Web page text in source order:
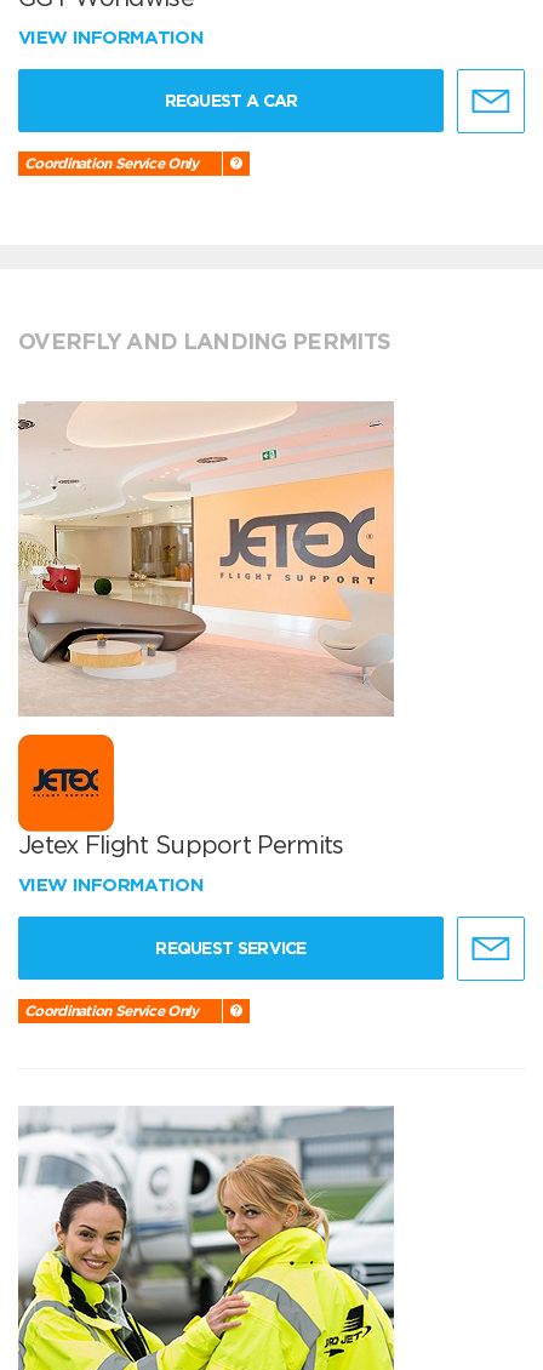
VIEW INFORMATION
REQUEST A CAR
Coordination Service Only
OVERFLY AND LANDING PERMITS
Jetex Flight Support Permits
VIEW INFORMATION
REQUEST SERVICE
Coordination Service Only